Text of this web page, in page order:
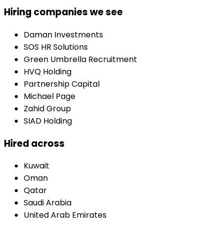
Hiring companies we see
Daman Investments
SOS HR Solutions
Green Umbrella Recruitment
HVQ Holding
Partnership Capital
Michael Page
Zahid Group
SIAD Holding
Hired across
Kuwait
Oman
Qatar
Saudi Arabia
United Arab Emirates